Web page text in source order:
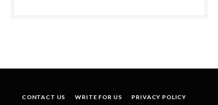
CONTACT US WRITE FOR US PRIVACY POLICY